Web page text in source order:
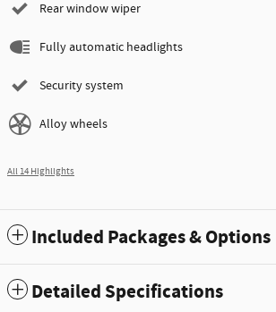
Rear window wiper
Fully automatic headlights
Security system
Alloy wheels
All 14 Highlights
Included Packages & Options
Detailed Specifications